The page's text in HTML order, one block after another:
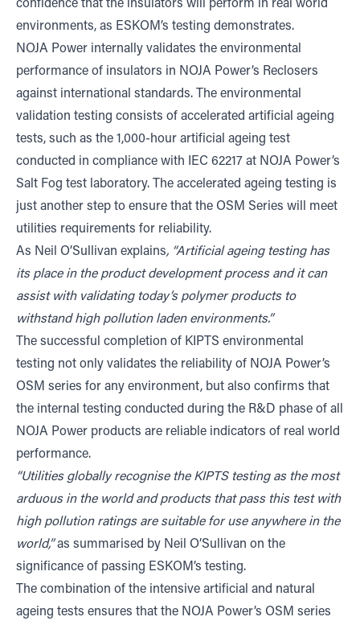
confidence that the insulators will perform in real world
environments, as ESKOM’s testing demonstrates.
NOJA Power internally validates the environmental
performance of insulators in NOJA Power’s Reclosers
against international standards. The environmental
validation testing consists of accelerated artificial ageing
tests, such as the 1,000-hour artificial ageing test
conducted in compliance with IEC 62217 at NOJA Power’s
Salt Fog test laboratory. The accelerated ageing testing is
just another step to ensure that the OSM Series will meet
utilities requirements for reliability.
As Neil O’Sullivan explains, “Artificial ageing testing has
its place in the product development process and it can
assist with validating today’s polymer products to
withstand high pollution laden environments.”
The successful completion of KIPTS environmental
testing not only validates the reliability of NOJA Power’s
OSM series for any environment, but also confirms that
the internal testing conducted during the R&D phase of all
NOJA Power products are reliable indicators of real world
performance.
“Utilities globally recognise the KIPTS testing as the most
arduous in the world and products that pass this test with
high pollution ratings are suitable for use anywhere in the
world,”as summarised by Neil O’Sullivan on the
significance of passing ESKOM’s testing.
The combination of the intensive artificial and natural
ageing tests ensures that the NOJA Power’s OSM series